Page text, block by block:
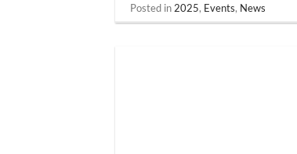
Posted in 2025, Events, News